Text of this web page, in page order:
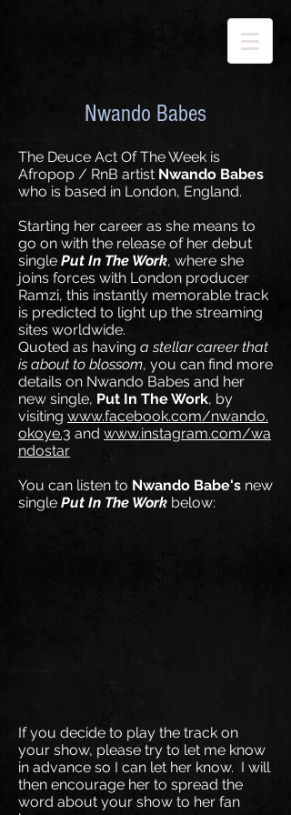
Nwando Babes
The Deuce Act Of The Week is
Afropop / RnB artist Nwando Babes
who is based in London, England.
Starting her career as she means to
go on with the release of her debut
single Put In The Work, where she
joins forces with London producer
Ramzi, this instantly memorable track
is predicted to light up the streaming
sites worldwide.
Quoted as having a stellar career that
is about to blossom, you can find more
details on Nwando Babes and her
new single, Put In The Work, by
visiting www.facebook.com/nwando.
okoye.3 and www.instagram.com/wa
ndostar
You can listen to Nwando Babe's new
single Put In The Work below:
If you decide to play the track on
your show, please try to let me know
in advance so I can let her know. I will
then encourage her to spread the
word about your show to her fan